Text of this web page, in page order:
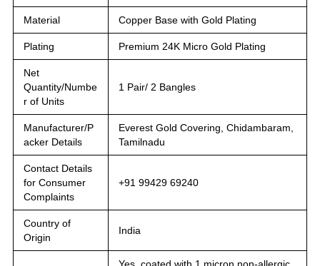
Material Copper Base with Gold Plating
Plating Premium 24K Micro Gold Plating
Net
Quantity/Numbe
r of Units
1 Pair/ 2 Bangles
Manufacturer/P
acker Details
Everest Gold Covering, Chidambaram,
Tamilnadu
Contact Details
for Consumer
Complaints
+91 99429 69240
Country of
Origin
India
Yes, coated with 1 micron non-allergic